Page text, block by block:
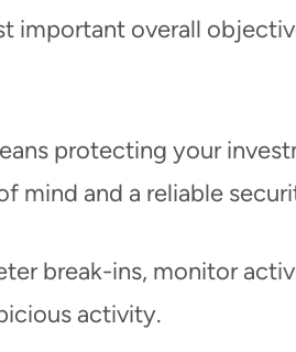
important overall
protecting your
mind and a reliable
break-ins, monitor
activity.